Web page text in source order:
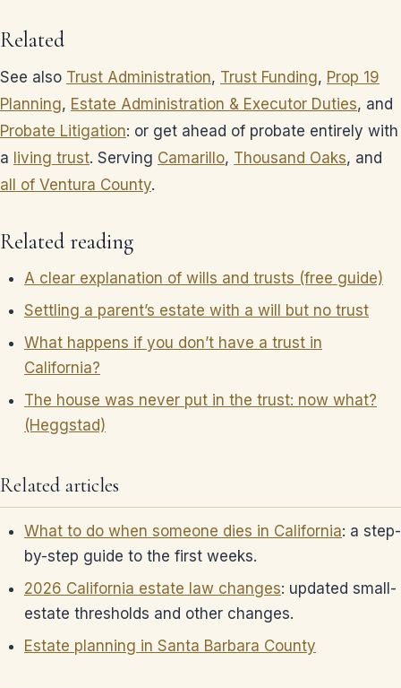
Related
See also Trust Administration, Trust Funding, Prop 19
Planning, Estate Administration & Executor Duties, and
Probate Litigation: or get ahead of probate entirely with
a living trust. Serving Camarillo, Thousand Oaks, and
all of Ventura County.
Related reading
A clear explanation of wills and trusts (free guide)
Settling a parent’s estate with a will but no trust
What happens if you don’t have a trust in
California?
The house was never put in the trust: now what?
(Heggstad)
Related articles
What to do when someone dies in California: a step-
by-step guide to the first weeks.
2026 California estate law changes: updated small-
estate thresholds and other changes.
Estate planning in Santa Barbara County